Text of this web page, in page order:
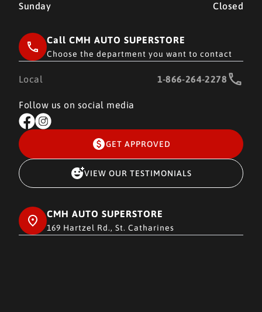
Sunday
Closed
Call CMH AUTO SUPERSTORE
Choose the department you want to contact
Local 1-866-264-2278
Follow us on social media
GET APPROVED
VIEW OUR TESTIMONIALS
CMH AUTO SUPERSTORE
169 Hartzel Rd., St. Catharines